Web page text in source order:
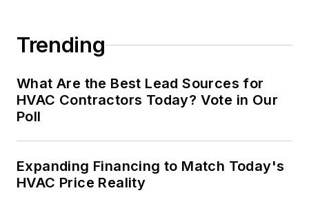
Trending
What Are the Best Lead Sources for
HVAC Contractors Today? Vote in Our
Poll
Expanding Financing to Match Today's
HVAC Price Reality